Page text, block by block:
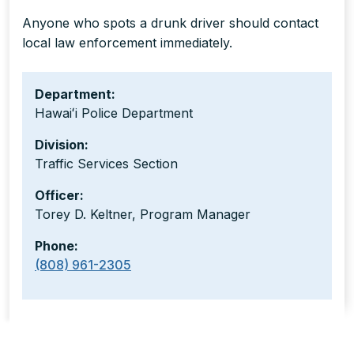
Anyone who spots a drunk driver should contact
local law enforcement immediately.
Department:
Hawaiʻi Police Department
Division:
Traffic Services Section
Officer:
Torey D. Keltner, Program Manager
Phone:
(808) 961-2305